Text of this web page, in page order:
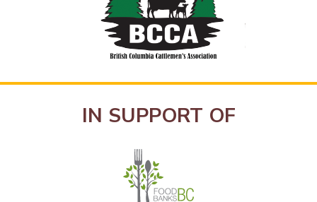
IN SUPPORT OF